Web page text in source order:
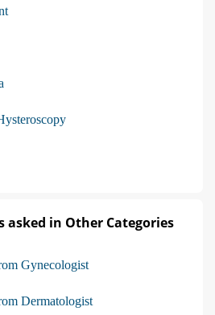
asked in Other Categories
Gynecologist
Dermatologist